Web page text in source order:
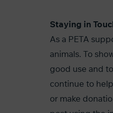
Staying in
As a PETA
animals. To
good use and
continue to
or make